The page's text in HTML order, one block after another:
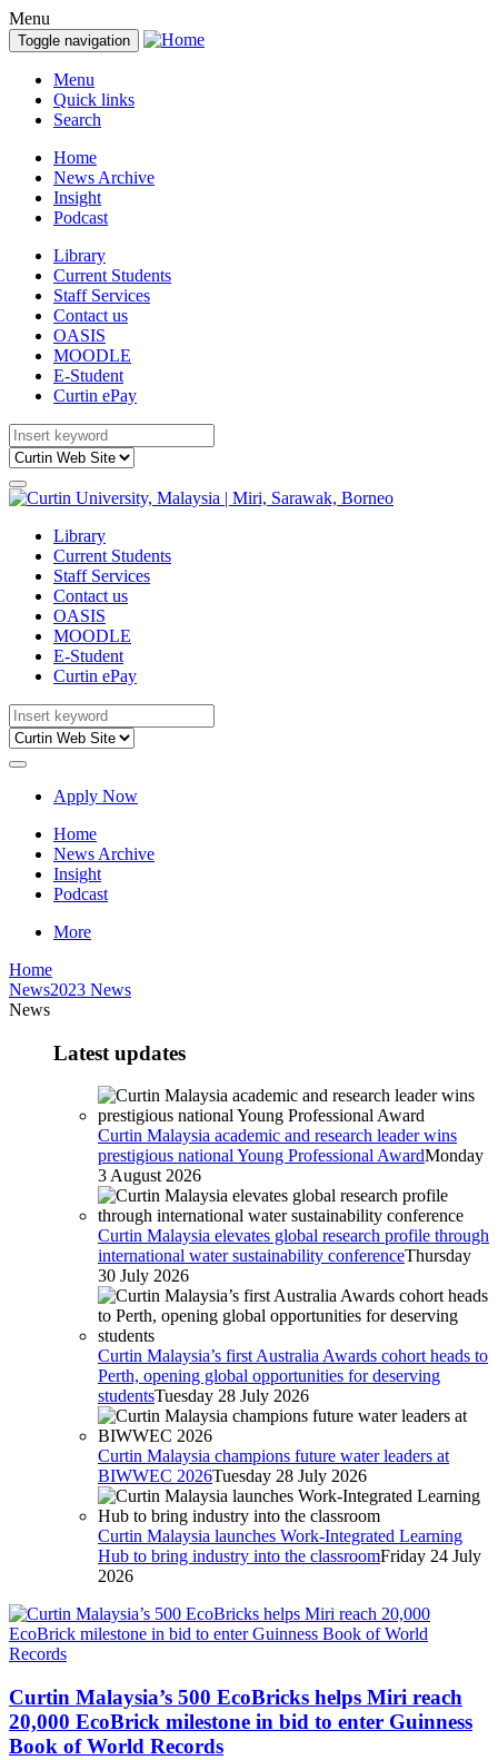
Menu
Toggle navigation
Menu
Quick links
Search
Home
News Archive
Insight
Podcast
Library
Current Students
Staff Services
Contact us
OASIS
MOODLE
E-Student
Curtin ePay
Library
Current Students
Staff Services
Contact us
OASIS
MOODLE
E-Student
Curtin ePay
Apply Now
Home
News Archive
Insight
Podcast
More
Home
News2023 News
News
Latest updates
Curtin Malaysia academic and research leader wins
prestigious national Young Professional AwardMonday
3 August 2026
Curtin Malaysia elevates global research profile through
international water sustainability conferenceThursday
30 July 2026
Curtin Malaysia’s first Australia Awards cohort heads to
Perth, opening global opportunities for deserving
studentsTuesday 28 July 2026
Curtin Malaysia champions future water leaders at
BIWWEC 2026Tuesday 28 July 2026
Curtin Malaysia launches Work-Integrated Learning
Hub to bring industry into the classroomFriday 24 July
2026
Curtin Malaysia’s 500 EcoBricks helps Miri reach
20,000 EcoBrick milestone in bid to enter Guinness
Book of World Records